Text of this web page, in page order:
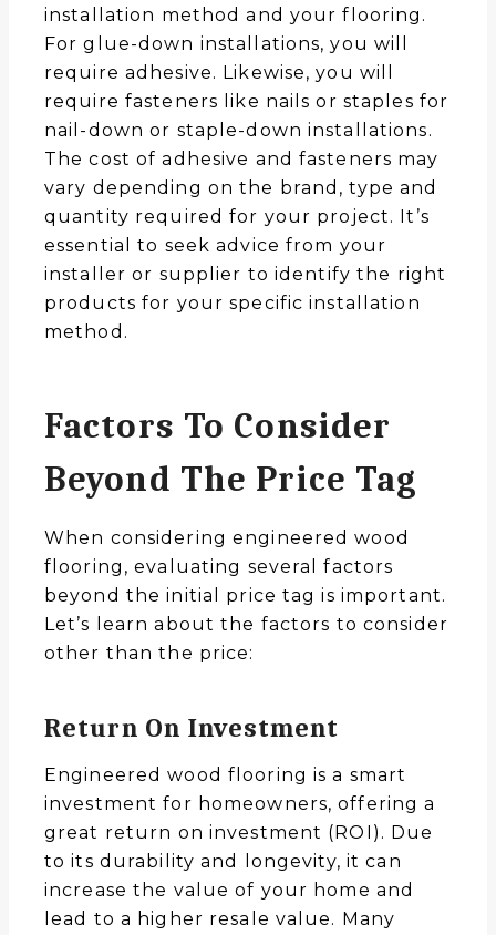
installation method and your flooring.
For glue-down installations, you will
require adhesive. Likewise, you will
require fasteners like nails or staples for
nail-down or staple-down installations.
The cost of adhesive and fasteners may
vary depending on the brand, type and
quantity required for your project. It’s
essential to seek advice from your
installer or supplier to identify the right
products for your specific installation
method.
Factors To Consider
Beyond The Price Tag
When considering engineered wood
flooring, evaluating several factors
beyond the initial price tag is important.
Let’s learn about the factors to consider
other than the price:
Return On Investment
Engineered wood flooring is a smart
investment for homeowners, offering a
great return on investment (ROI). Due
to its durability and longevity, it can
increase the value of your home and
lead to a higher resale value. Many